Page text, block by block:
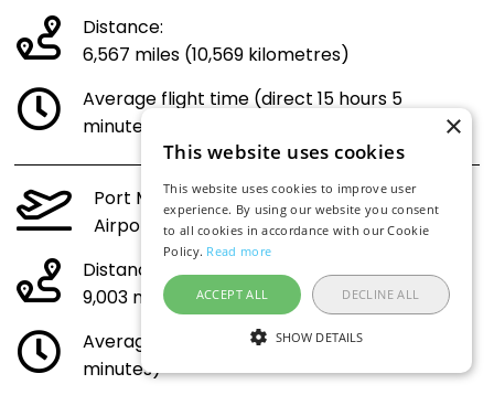
Distance:
6,567 miles (10,569 kilometres)
Average flight time (direct 15 hours 5
minutes)
Port Macquarie, Australia - Port Macquarie
Airport (PQQ) to Egypt (CAI)
Distance:
9,003 miles (14,489 kilometres)
Average flight time (direct 20 hours 30
minutes)
×
This website uses cookies
This website uses cookies to improve user
experience. By using our website you consent
to all cookies in accordance with our Cookie
Policy. Read more
ACCEPT ALL DECLINE ALL
SHOW DETAILS